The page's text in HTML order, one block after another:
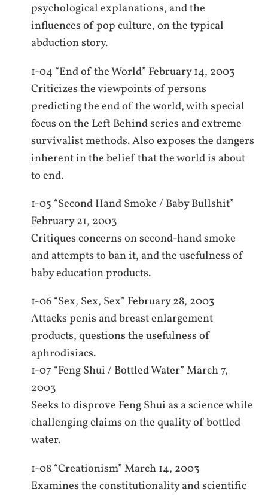
psychological explanations, and the
influences of pop culture, on the typical
abduction story.
1-04 “End of the World” February 14, 2003
Criticizes the viewpoints of persons
predicting the end of the world, with special
focus on the Left Behind series and extreme
survivalist methods. Also exposes the dangers
inherent in the belief that the world is about
to end.
1-05 “Second Hand Smoke / Baby Bullshit”
February 21, 2003
Critiques concerns on second-hand smoke
and attempts to ban it, and the usefulness of
baby education products.
1-06 “Sex, Sex, Sex” February 28, 2003
Attacks penis and breast enlargement
products, questions the usefulness of
aphrodisiacs.
1-07 “Feng Shui / Bottled Water” March 7,
2003
Seeks to disprove Feng Shui as a science while
challenging claims on the quality of bottled
water.
1-08 “Creationism” March 14, 2003
Examines the constitutionality and scientific